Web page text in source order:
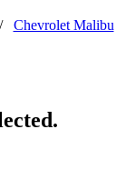
/ Chevrolet Malibu